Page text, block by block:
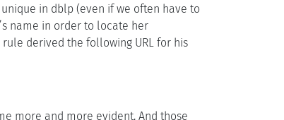
in dblp (even if we often have to
name in order to locate her
derived the following URL for his
more and more evident. And those